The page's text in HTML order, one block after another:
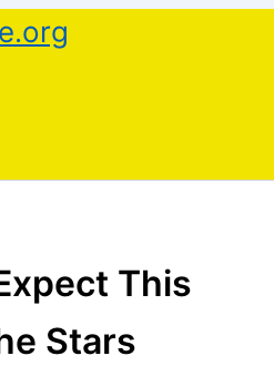
This
Stars